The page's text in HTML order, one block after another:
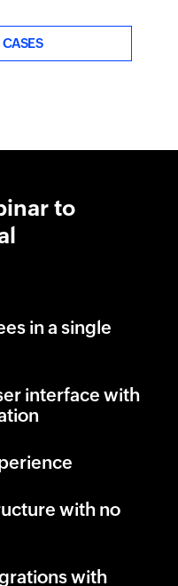
to
in a single
interface with
with no
with